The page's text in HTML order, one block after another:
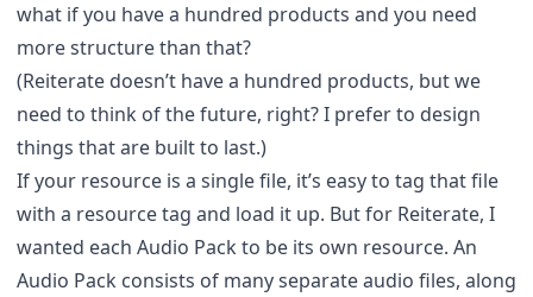
what if you have a hundred products and you need
more structure than that?
(Reiterate doesn’t have a hundred products, but we
need to think of the future, right? I prefer to design
things that are built to last.)
If your resource is a single file, it’s easy to tag that file
with a resource tag and load it up. But for Reiterate, I
wanted each Audio Pack to be its own resource. An
Audio Pack consists of many separate audio files, along